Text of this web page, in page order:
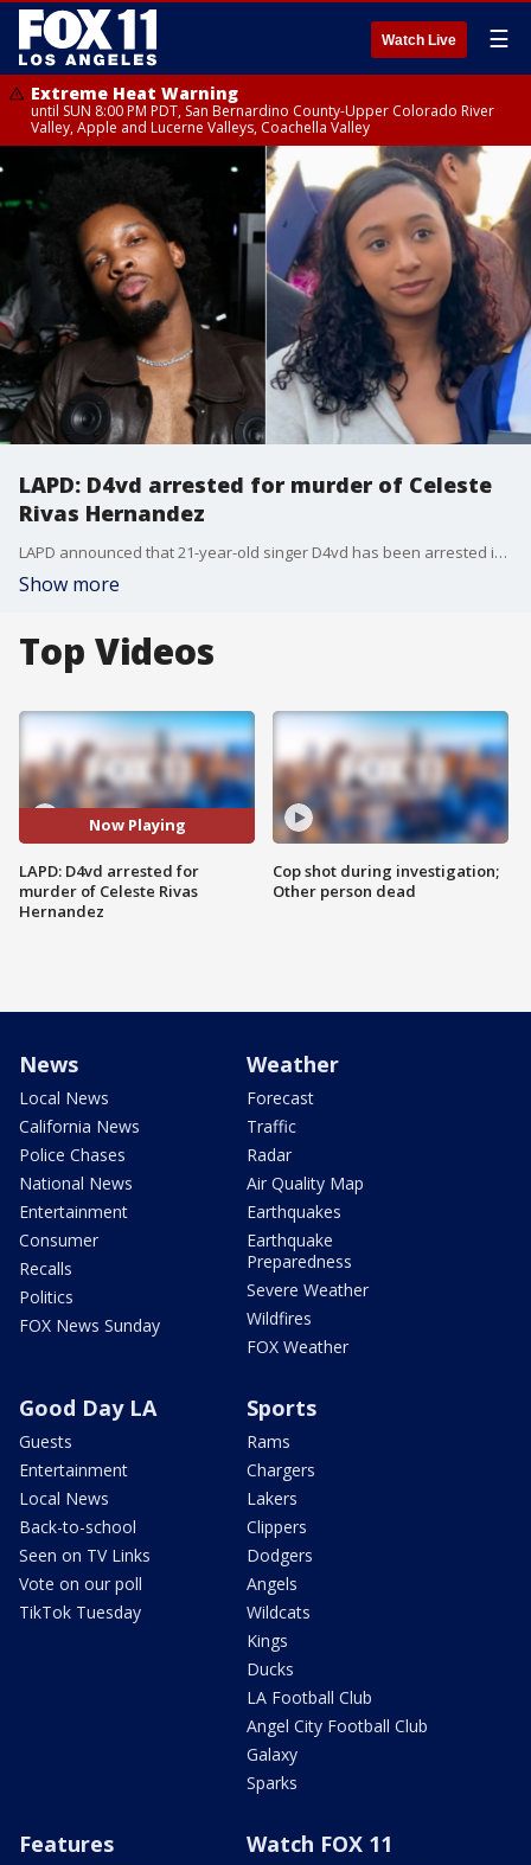
Watch Live ☰
Extreme Heat Warning
until SUN 8:00 PM PDT, San Bernardino County-Upper Colorado River
Valley, Apple and Lucerne Valleys, Coachella Valley
LAPD: D4vd arrested for murder of Celeste
Rivas Hernandez
LAPD announced that 21-year-old singer D4vd has been arrested in connection to the murder of 15-year-old Celeste Rivas Hernandez. The teen's body was found inside the trunk of a Tesla registered under the singer's name.
Show more
Top Videos
Now Playing
LAPD: D4vd arrested for
murder of Celeste Rivas
Hernandez
Cop shot during investigation;
Other person dead
News
Local News
California News
Police Chases
National News
Entertainment
Consumer
Recalls
Politics
FOX News Sunday
Weather
Forecast
Traffic
Radar
Air Quality Map
Earthquakes
Earthquake
Preparedness
Severe Weather
Wildfires
FOX Weather
Good Day LA
Guests
Entertainment
Local News
Back-to-school
Seen on TV Links
Vote on our poll
TikTok Tuesday
Sports
Rams
Chargers
Lakers
Clippers
Dodgers
Angels
Wildcats
Kings
Ducks
LA Football Club
Angel City Football Club
Galaxy
Sparks
Features Watch FOX 11